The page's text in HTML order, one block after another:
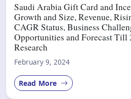
Saudi Arabia Gift Card and
Growth and Size, Revenue,
CAGR Status, Business
Opportunities and Forecast Till
Research
February 9, 2024
Read More